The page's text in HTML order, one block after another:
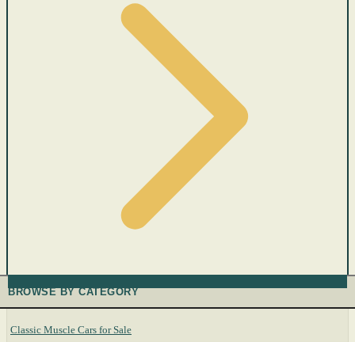
BROWSE BY CATEGORY
Classic Muscle Cars for Sale